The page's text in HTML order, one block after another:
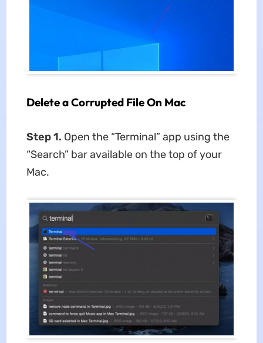
Delete a Corrupted File On Mac
Step 1. Open the “Terminal” app using the
“Search” bar available on the top of your
Mac.